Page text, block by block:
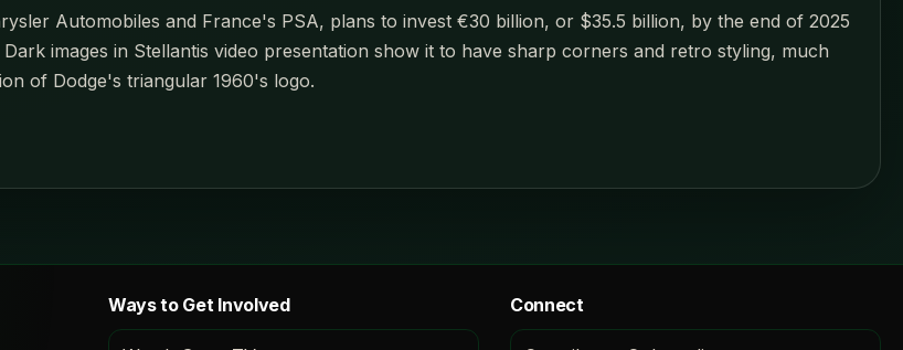
Automobiles and France's PSA, plans to invest €30 billion, or $35.5 billion, by the end of 2025
images in Stellantis video presentation show it to have sharp corners and retro styling, much
of Dodge's triangular 1960's logo.
Ways to Get Involved Connect